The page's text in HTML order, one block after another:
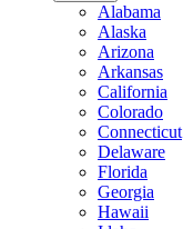
Alabama
Alaska
Arizona
Arkansas
California
Colorado
Connecticut
Delaware
Florida
Georgia
Hawaii